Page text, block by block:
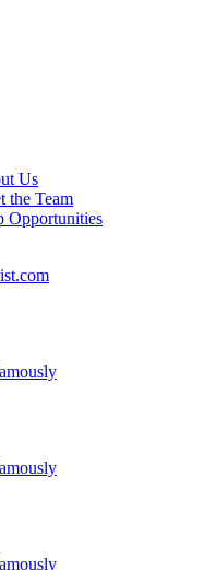
Us
the Team
Opportunities